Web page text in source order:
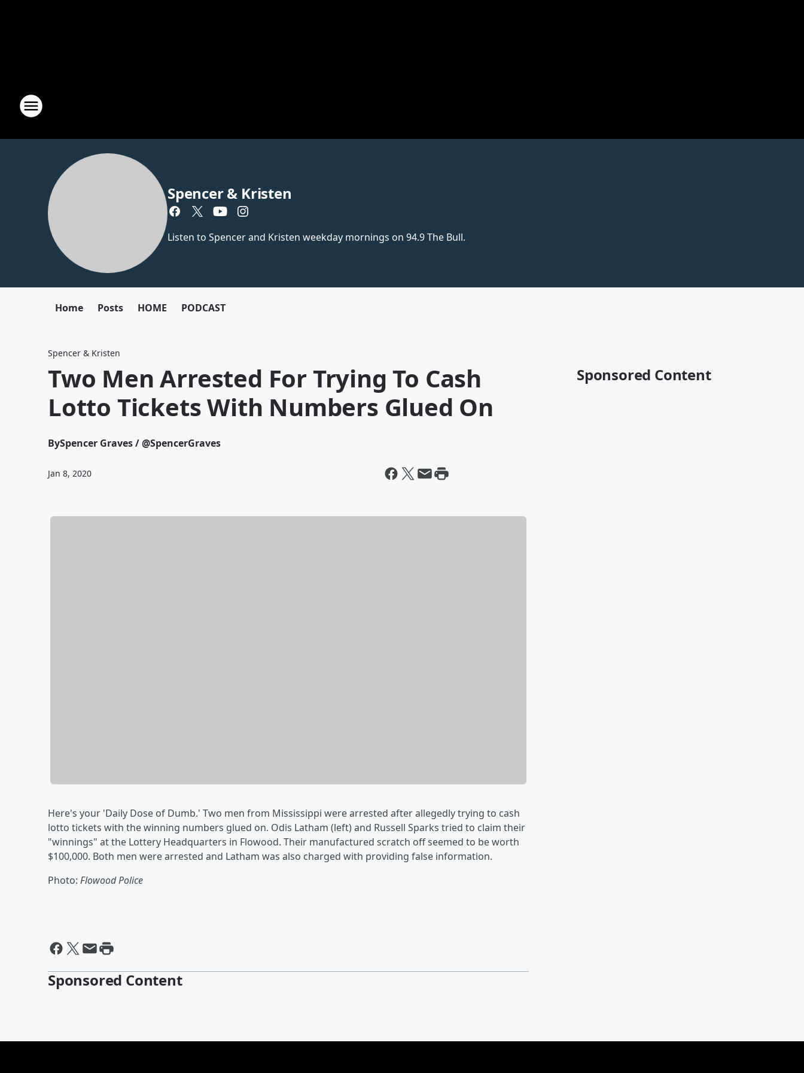
Spencer & Kristen
Listen to Spencer and Kristen weekday mornings on 94.9 The Bull.
Home Posts HOME PODCAST
Spencer & Kristen
Two Men Arrested For Trying To Cash
Lotto Tickets With Numbers Glued On
BySpencer Graves / @SpencerGraves
Jan 8, 2020
Here's your 'Daily Dose of Dumb.' Two men from Mississippi were arrested after allegedly trying to cash
lotto tickets with the winning numbers glued on. Odis Latham (left) and Russell Sparks tried to claim their
"winnings" at the Lottery Headquarters in Flowood. Their manufactured scratch off seemed to be worth
$100,000. Both men were arrested and Latham was also charged with providing false information.
Photo: Flowood Police
Sponsored Content
Sponsored Content